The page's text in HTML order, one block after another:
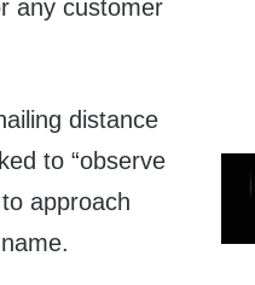
any customer
distance
to “observe
approach